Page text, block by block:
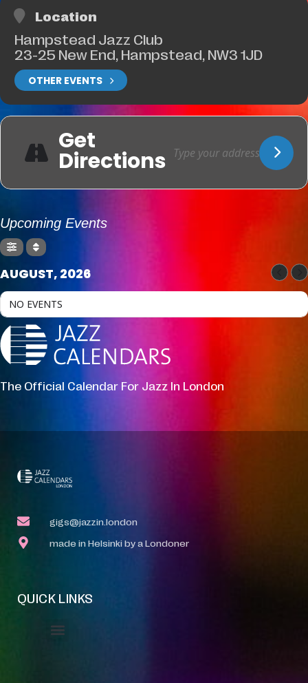
Location
Hampstead Jazz Club
23-25 New End, Hampstead, NW3 1JD
OTHER EVENTS
Get
Directions
Upcoming Events
AUGUST, 2026
NO EVENTS
The Official Calendar For Jazz In London
gigs@jazzin.london
made in Helsinki by a Londoner
QUICK LINKS